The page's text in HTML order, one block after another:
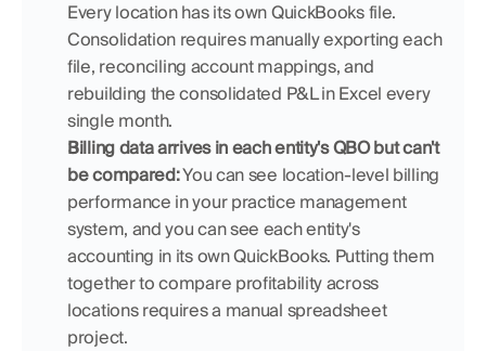
Every location has its own QuickBooks file.
Consolidation requires manually exporting each
file, reconciling account mappings, and
rebuilding the consolidated P&L in Excel every
single month.
Billing data arrives in each entity's QBO but can't
be compared: You can see location-level billing
performance in your practice management
system, and you can see each entity's
accounting in its own QuickBooks. Putting them
together to compare profitability across
locations requires a manual spreadsheet
project.